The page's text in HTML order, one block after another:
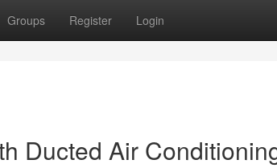
Groups Register Login
Ducted Air